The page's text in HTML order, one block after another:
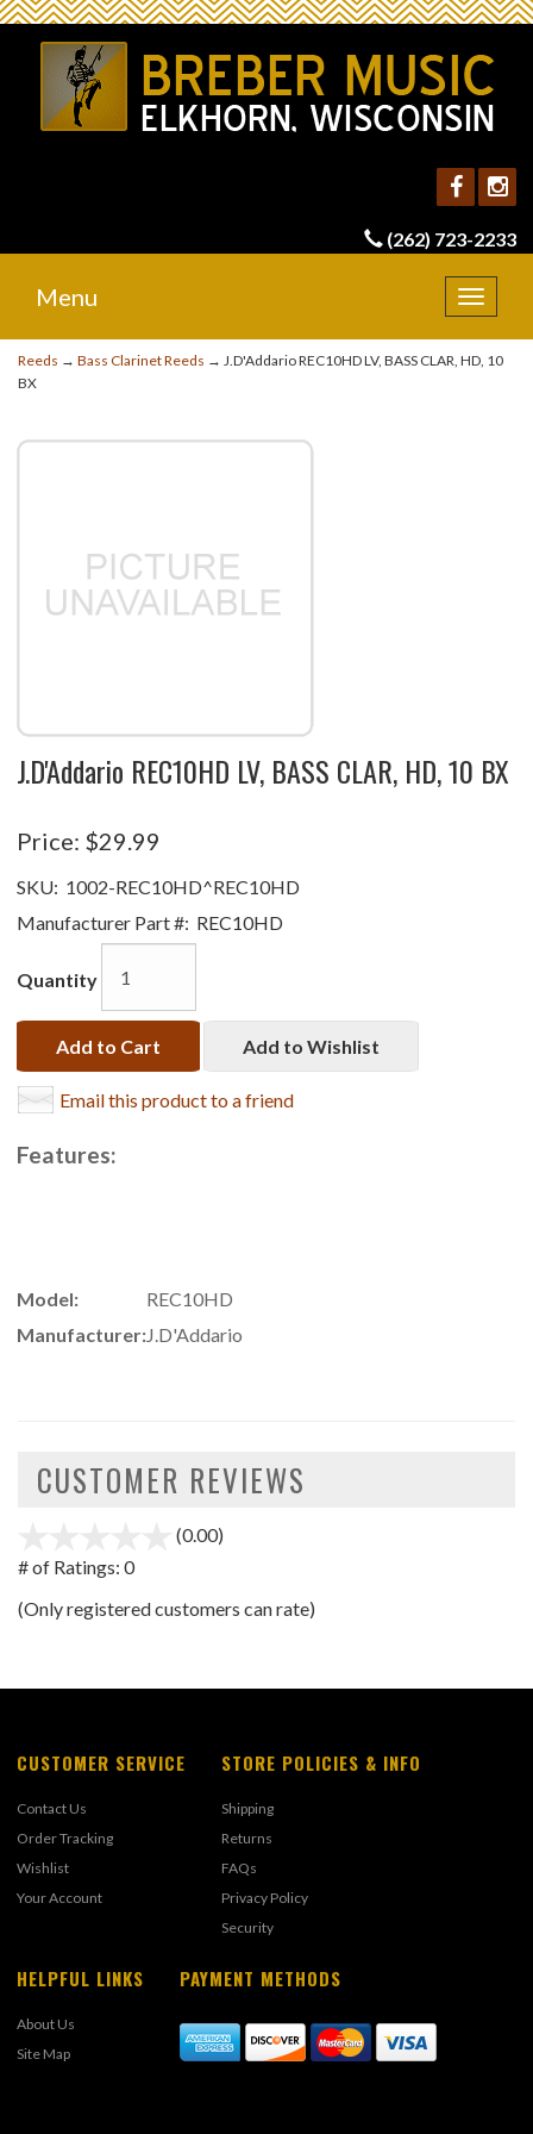
(262) 723-2233
Toggle
Menu
Reeds → Bass Clarinet Reeds → J.D'Addario REC10HD LV, BASS CLAR, HD, 10
BX
J.D'Addario REC10HD LV, BASS CLAR, HD, 10 BX
Price: $29.99
SKU: 1002-REC10HD^REC10HD
Manufacturer Part #: REC10HD
Quantity
Add to Cart Add to Wishlist
Email this product to a friend
Features:
Model:
REC10HD
Manufacturer:J.D'Addario
CUSTOMER REVIEWS
(0.00)
5
# of Ratings: 0
(Only registered customers can rate)
CUSTOMER SERVICE
Contact Us
Order Tracking
Wishlist
Your Account
STORE POLICIES & INFO
Shipping
Returns
FAQs
Privacy Policy
Security
HELPFUL LINKS
About Us
Site Map
PAYMENT METHODS